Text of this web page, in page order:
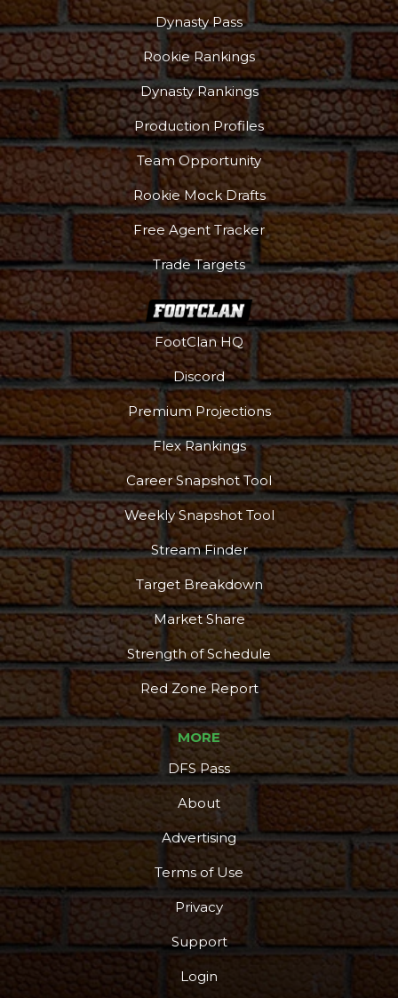
Dynasty Pass
Rookie Rankings
Dynasty Rankings
Production Profiles
Team Opportunity
Rookie Mock Drafts
Free Agent Tracker
Trade Targets
FootClan HQ
Discord
Premium Projections
Flex Rankings
Career Snapshot Tool
Weekly Snapshot Tool
Stream Finder
Target Breakdown
Market Share
Strength of Schedule
Red Zone Report
MORE
DFS Pass
About
Advertising
Terms of Use
Privacy
Support
Login